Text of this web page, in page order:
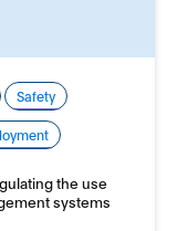
Safety
the use
systems